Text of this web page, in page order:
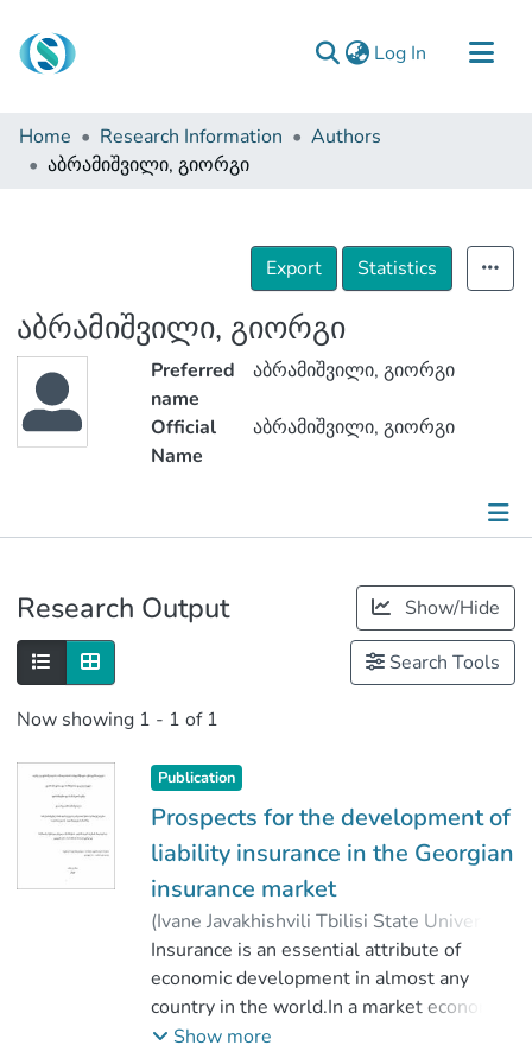
Log In (current)
Communities & Collections
Browse
Home Research Information
Authors
აბრამიშვილი, გიორგი
Export Statistics
აბრამიშვილი, გიორგი
Preferred
name
აბრამიშვილი, გიორგი
Official
Name
აბრამიშვილი, გიორგი
Research Output Show/Hide
Search Tools
Now showing 1 - 1 of 1
Publication
Prospects for the development of
liability insurance in the Georgian
insurance market
(Ivane Javakhishvili Tbilisi State University
2020)აბრამიშვილი, გიორგი
;
Abramishvili, Giorgi
;
კბილაძე, თამარ
;
Faculty of Economics and Business
Insurance is an essential attribute of
economic development in almost any
country in the world.In a market economy
terms, it is unthinkable for the economy to
Show more